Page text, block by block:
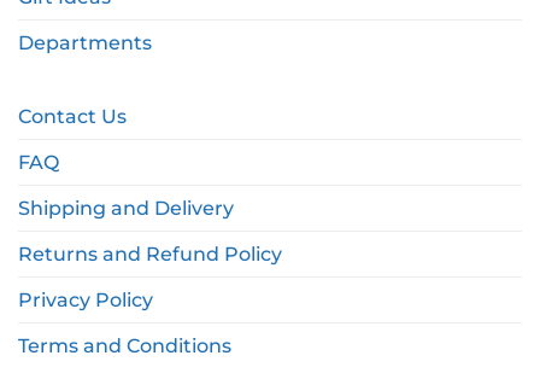
Departments
Contact Us
FAQ
Shipping and Delivery
Returns and Refund Policy
Privacy Policy
Terms and Conditions